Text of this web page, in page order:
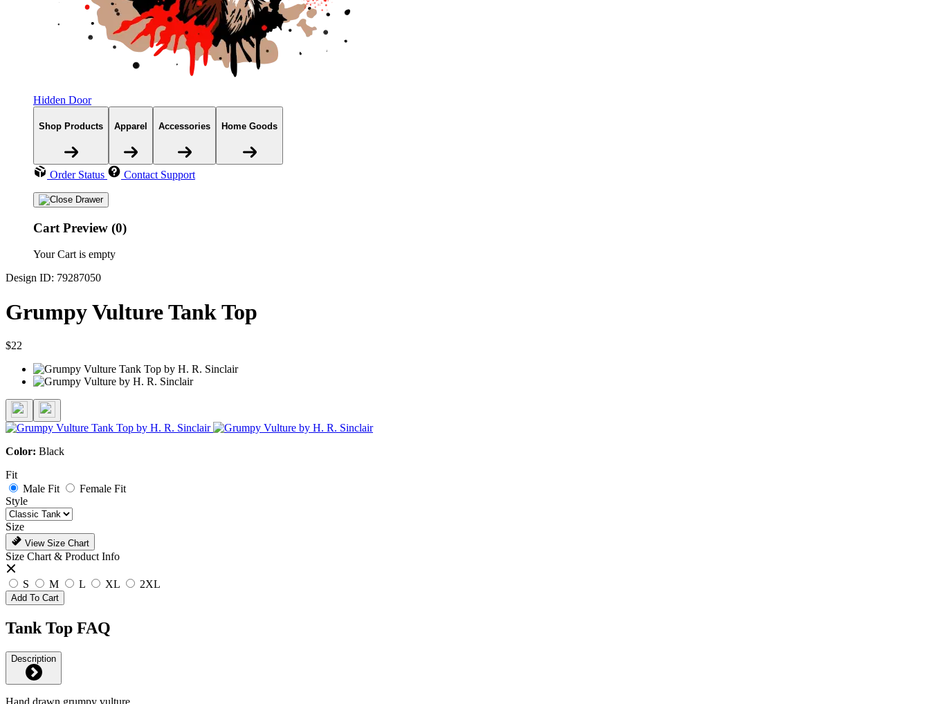
Hidden Door
Shop Products Apparel Accessories Home Goods
Order Status Contact Support
Cart Preview (0)
Your Cart is empty
Design ID: 79287050
Grumpy Vulture Tank Top
$22
Color: Black
Fit
Male Fit
Female Fit
Style
Size
View Size Chart
Size Chart & Product Info
S M L XL 2XL
Add To Cart
Tank Top FAQ
Description
Hand drawn grumpy vulture.